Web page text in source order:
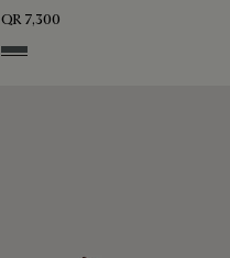
QR 7,300
Iron Grey